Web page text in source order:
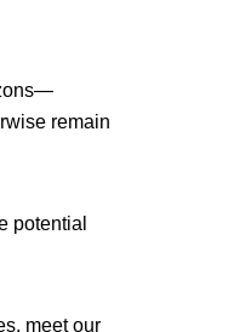
remain
potential
meet our